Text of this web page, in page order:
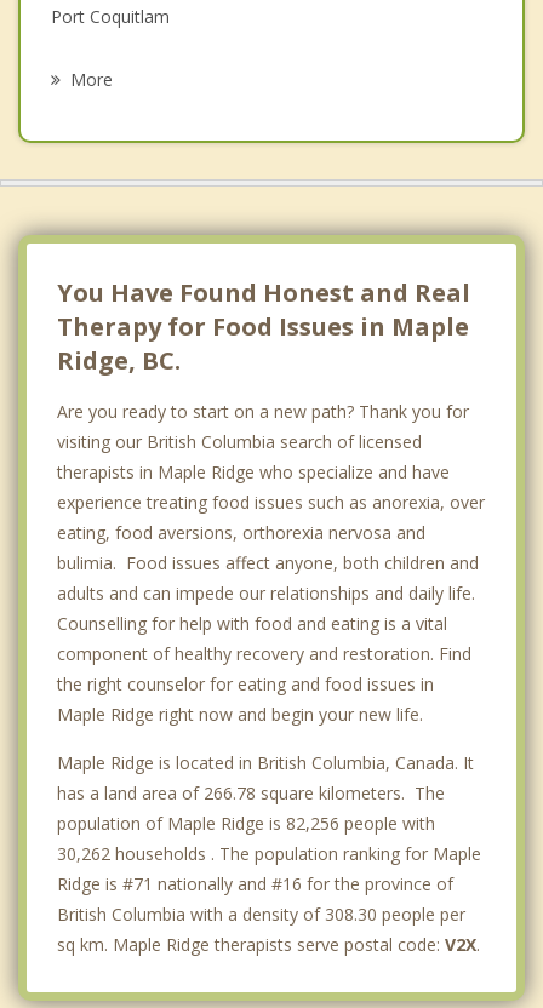
Psychotherapist
Port Coquitlam
More
You Have Found Honest and Real
Therapy for Food Issues in Maple
Ridge, BC.
Are you ready to start on a new path? Thank you for
visiting our British Columbia search of licensed
therapists in Maple Ridge who specialize and have
experience treating food issues such as anorexia, over
eating, food aversions, orthorexia nervosa and
bulimia. Food issues affect anyone, both children and
adults and can impede our relationships and daily life.
Counselling for help with food and eating is a vital
component of healthy recovery and restoration. Find
the right counselor for eating and food issues in
Maple Ridge right now and begin your new life.
Maple Ridge is located in British Columbia, Canada. It
has a land area of 266.78 square kilometers. The
population of Maple Ridge is 82,256 people with
30,262 households . The population ranking for Maple
Ridge is #71 nationally and #16 for the province of
British Columbia with a density of 308.30 people per
sq km. Maple Ridge therapists serve postal code: V2X.